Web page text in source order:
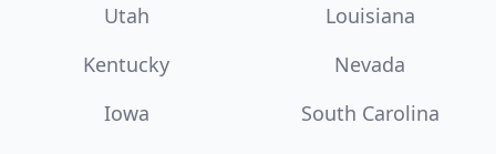
Utah
Louisiana
Kentucky
Nevada
Iowa
South Carolina